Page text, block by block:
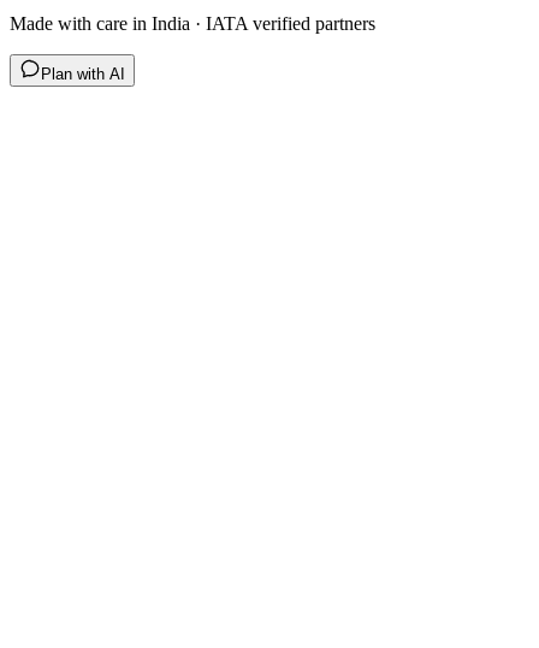
Made with care in India · IATA verified partners
Plan with AI